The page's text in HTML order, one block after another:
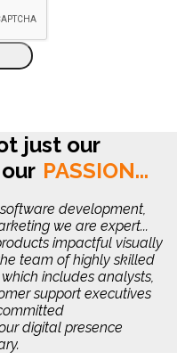
just our
PASSION...
development,
we are expert...
impactful visually
team of highly skilled
includes analysts,
support executives
digital presence